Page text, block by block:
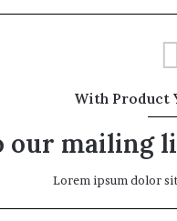
With Product
our mailing
Lorem ipsum dolor